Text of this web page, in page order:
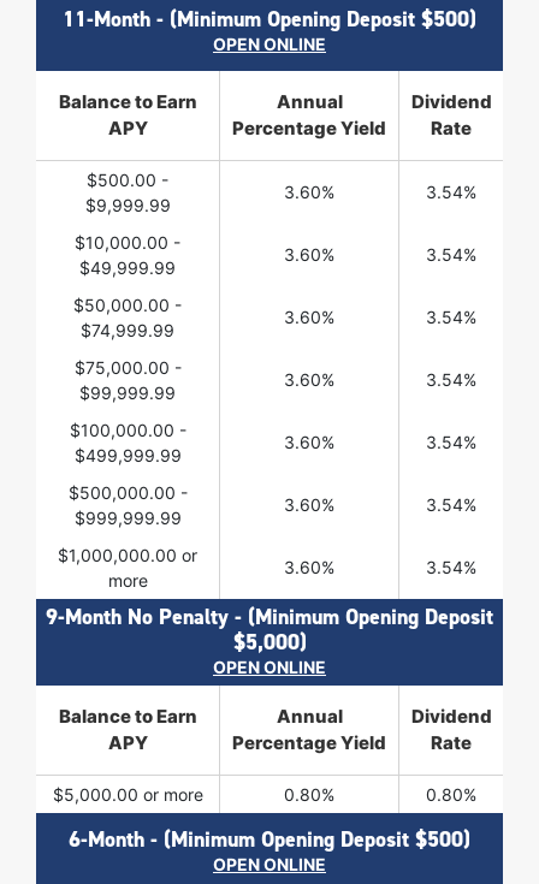
11-Month - (Minimum Opening Deposit $500)
OPEN ONLINE
Balance to Earn
APY
Annual
Percentage Yield
Dividend
Rate
$500.00 -
$9,999.99
3.60% 3.54%
$10,000.00 -
$49,999.99
3.60% 3.54%
$50,000.00 -
$74,999.99
3.60% 3.54%
$75,000.00 -
$99,999.99
3.60% 3.54%
$100,000.00 -
$499,999.99
3.60% 3.54%
$500,000.00 -
$999,999.99
3.60% 3.54%
$1,000,000.00 or
more
3.60% 3.54%
9-Month No Penalty - (Minimum Opening Deposit
$5,000)
OPEN ONLINE
Balance to Earn
APY
Annual
Percentage Yield
Dividend
Rate
$5,000.00 or more 0.80% 0.80%
6-Month - (Minimum Opening Deposit $500)
OPEN ONLINE